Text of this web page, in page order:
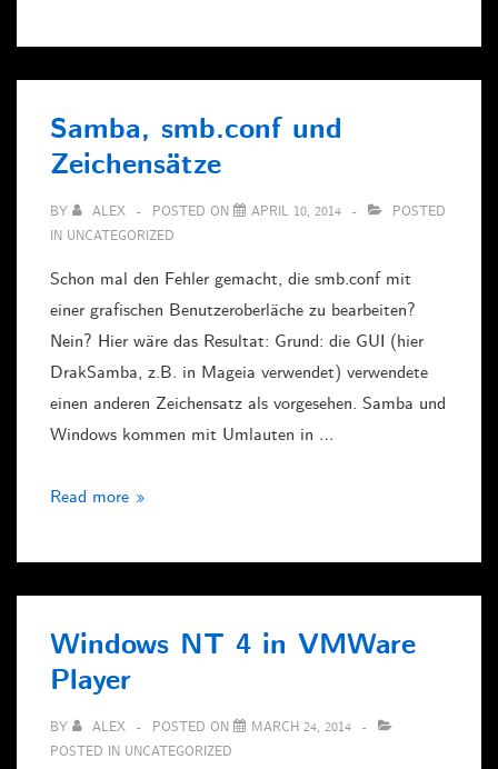
with
Samba, smb.conf und
Zeichensätze
BY ALEX POSTED ON APRIL 10, 2014
POSTED
IN UNCATEGORIZED
Schon mal den Fehler gemacht, die smb.conf mit
einer grafischen Benutzeroberläche zu bearbeiten?
Nein? Hier wäre das Resultat: Grund: die GUI (hier
DrakSamba, z.B. in Mageia verwendet) verwendete
einen anderen Zeichensatz als vorgesehen. Samba und
Windows kommen mit Umlauten in …
Samba,
und
Read more »
Windows NT 4 in VMWare
Player
BY ALEX POSTED ON
MARCH 24, 2014
POSTED IN UNCATEGORIZED